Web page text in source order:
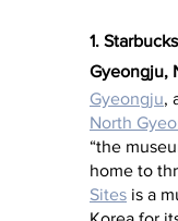
1.
Gyeongju,
Gyeongju,
North
“the
home to
Sites is a